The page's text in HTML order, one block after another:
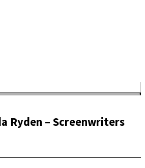
Ryden – Screenwriters